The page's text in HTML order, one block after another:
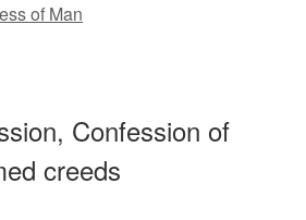
of Man
Confession of
creeds